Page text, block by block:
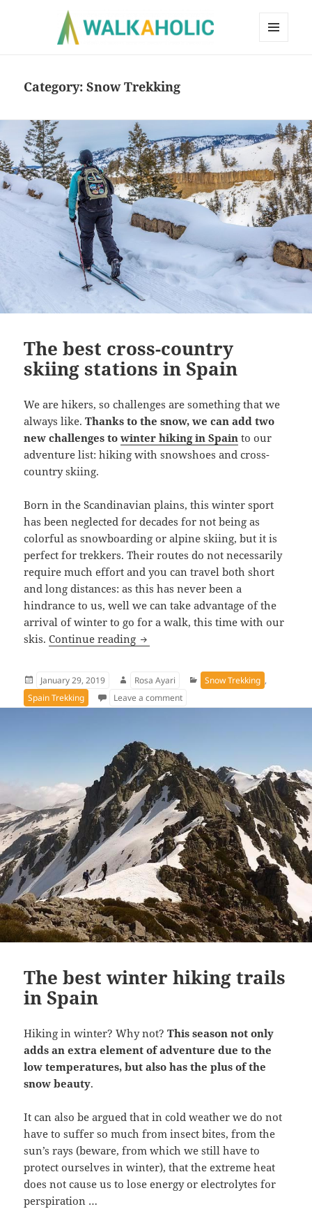
Category:Snow Trekking
The best cross-country
skiing stations in Spain
We are hikers, so challenges are something that we
always like.Thanks to the snow, we can add two
new challenges towinter hiking in Spain to our
adventure list: hiking with snowshoes and cross-
country skiing.
Born in the Scandinavian plains, this winter sport
has been neglected for decades for not being as
colorful as snowboarding or alpine skiing, but it is
perfect for trekkers. Their routes do not necessarily
require much effort and you can travel both short
and long distances: as this has never been a
hindrance to us, well we can take advantage of the
arrival of winter to go for a walk, this time with our
skis. Continue reading The best cross-country skiing
Posted
on
January 29, 2019 Author
Rosa Ayari Categories
Snow Trekking ,
Spain Trekking
Leave a commenton The best cross-country skiing
The best winter hiking trails
in Spain
Hiking in winter? Why not?This season not only
adds an extra element of adventure due to the
low temperatures, but also has the plus of the
snow beauty.
It can also be argued that in cold weather we do not
have to suffer so much from insect bites, from the
sun’s rays (beware, from which we still have to
protect ourselves in winter), that the extreme heat
does not cause us to lose energy or electrolytes for
perspiration …